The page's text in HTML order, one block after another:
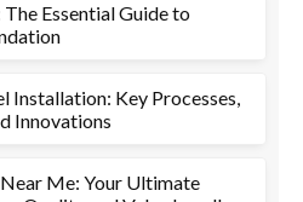
The Essential Guide to
Installation: Key Processes,
Innovations
Me: Your Ultimate